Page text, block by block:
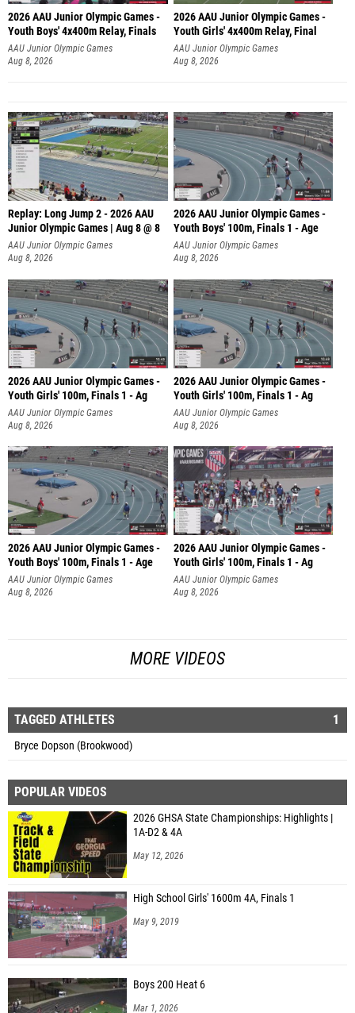
2026 AAU Junior Olympic Games -
Youth Boys' 4x400m Relay, Finals
AAU Junior Olympic Games
Aug 8, 2026
2026 AAU Junior Olympic Games -
Youth Girls' 4x400m Relay, Final
AAU Junior Olympic Games
Aug 8, 2026
Replay: Long Jump 2 - 2026 AAU
Junior Olympic Games | Aug 8 @ 8
AAU Junior Olympic Games
Aug 8, 2026
2026 AAU Junior Olympic Games -
Youth Boys' 100m, Finals 1 - Age
AAU Junior Olympic Games
Aug 8, 2026
2026 AAU Junior Olympic Games -
Youth Girls' 100m, Finals 1 - Ag
AAU Junior Olympic Games
Aug 8, 2026
2026 AAU Junior Olympic Games -
Youth Girls' 100m, Finals 1 - Ag
AAU Junior Olympic Games
Aug 8, 2026
2026 AAU Junior Olympic Games -
Youth Boys' 100m, Finals 1 - Age
AAU Junior Olympic Games
Aug 8, 2026
2026 AAU Junior Olympic Games -
Youth Girls' 100m, Finals 1 - Ag
AAU Junior Olympic Games
Aug 8, 2026
MORE VIDEOS
TAGGED ATHLETES 1
Bryce Dopson (Brookwood)
POPULAR VIDEOS
2026 GHSA State Championships: Highlights |
1A-D2 & 4A
May 12, 2026
High School Girls' 1600m 4A, Finals 1
May 9, 2019
Boys 200 Heat 6
Mar 1, 2026